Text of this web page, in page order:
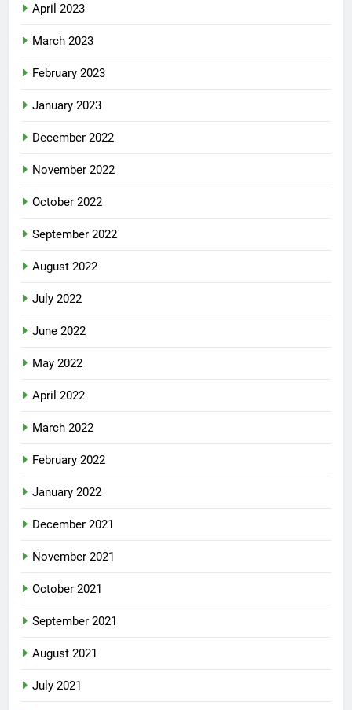
April 2023
March 2023
February 2023
January 2023
December 2022
November 2022
October 2022
September 2022
August 2022
July 2022
June 2022
May 2022
April 2022
March 2022
February 2022
January 2022
December 2021
November 2021
October 2021
September 2021
August 2021
July 2021